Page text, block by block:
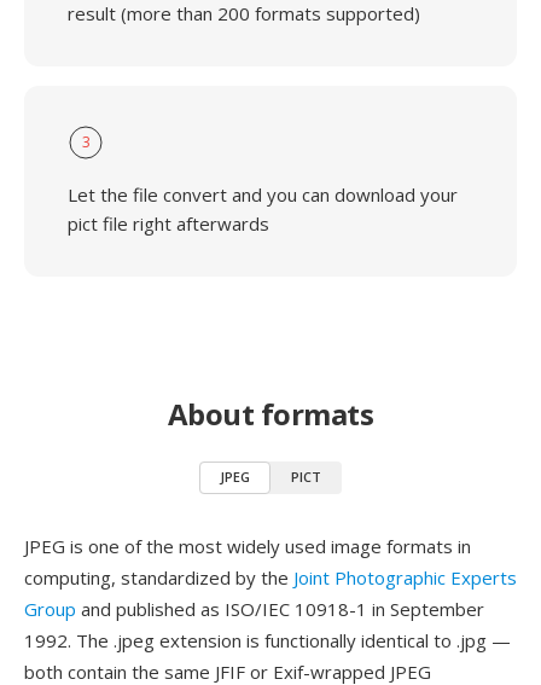
result (more than 200 formats supported)
3
Let the file convert and you can download your
pict file right afterwards
About formats
JPEG PICT
JPEG is one of the most widely used image formats in
computing, standardized by the Joint Photographic Experts
Group and published as ISO/IEC 10918-1 in September
1992. The .jpeg extension is functionally identical to .jpg —
both contain the same JFIF or Exif-wrapped JPEG